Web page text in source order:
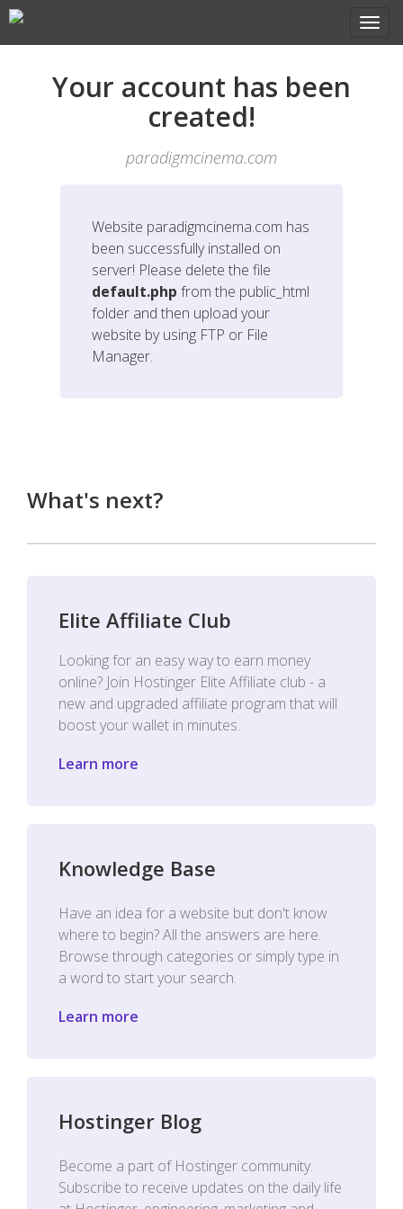
Your account has been
created!
paradigmcinema.com
Website paradigmcinema.com has
been successfully installed on
server! Please delete the file
default.php from the public_html
folder and then upload your
website by using FTP or File
Manager.
What's next?
Elite Affiliate Club
Looking for an easy way to earn money
online? Join Hostinger Elite Affiliate club - a
new and upgraded affiliate program that will
boost your wallet in minutes.
Learn more
Knowledge Base
Have an idea for a website but don't know
where to begin? All the answers are here.
Browse through categories or simply type in
a word to start your search.
Learn more
Hostinger Blog
Become a part of Hostinger community.
Subscribe to receive updates on the daily life